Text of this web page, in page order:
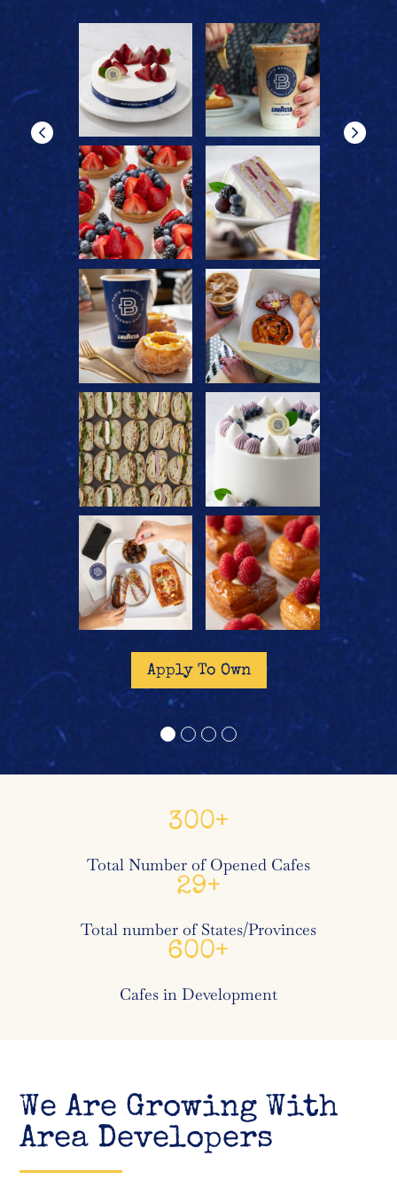
reader
reader
reader reader
reader reader
reader reader
reader reader
Apply To Own
300
Total Number of Opened Cafes
29
Total number of States/Provinces
600
Cafes in Development
We Are Growing With
Area Developers